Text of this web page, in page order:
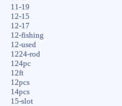
11-19
12-15
12-17
12-fishing
12-used
1224-rod
124pc
12ft
12pcs
14pcs
15-slot